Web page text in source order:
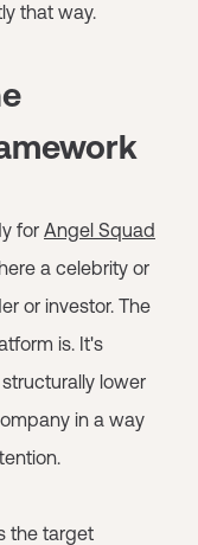
that way.
for Angel Squad
a celebrity or
or investor. The
is. It's
lower
in a way
the target